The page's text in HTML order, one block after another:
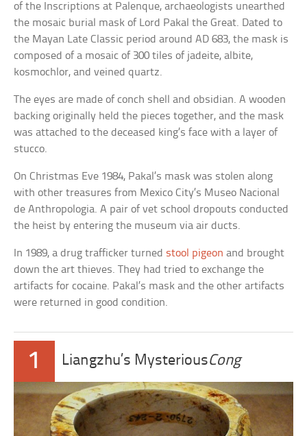
of the Inscriptions at Palenque, archaeologists unearthed
the mosaic burial mask of Lord Pakal the Great. Dated to
the Mayan Late Classic period around AD 683, the mask is
composed of a mosaic of 300 tiles of jadeite, albite,
kosmochlor, and veined quartz.
The eyes are made of conch shell and obsidian. A wooden
backing originally held the pieces together, and the mask
was attached to the deceased king’s face with a layer of
stucco.
On Christmas Eve 1984, Pakal’s mask was stolen along
with other treasures from Mexico City’s Museo Nacional
de Anthropologia. A pair of vet school dropouts conducted
the heist by entering the museum via air ducts.
In 1989, a drug trafficker turned stool pigeon and brought
down the art thieves. They had tried to exchange the
artifacts for cocaine. Pakal’s mask and the other artifacts
were returned in good condition.
1 Liangzhu’s MysteriousCong